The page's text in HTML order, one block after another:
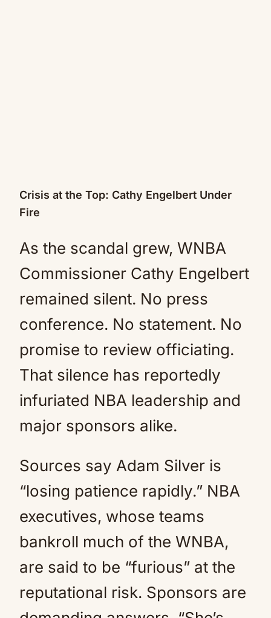
Crisis at the Top: Cathy Engelbert Under
Fire
As the scandal grew, WNBA
Commissioner Cathy Engelbert
remained silent. No press
conference. No statement. No
promise to review officiating.
That silence has reportedly
infuriated NBA leadership and
major sponsors alike.
Sources say Adam Silver is
“losing patience rapidly.” NBA
executives, whose teams
bankroll much of the WNBA,
are said to be “furious” at the
reputational risk. Sponsors are